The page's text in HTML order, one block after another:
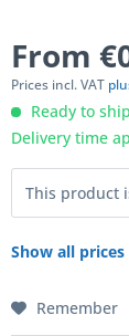
From
Prices incl. VAT
Ready to
Delivery time
This product
Show all prices
Remember